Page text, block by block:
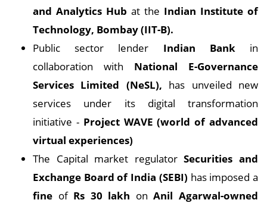
and Analytics Hub at the Indian Institute of
Technology, Bombay (IIT-B).
Public sector lender Indian Bankin
collaboration with National E-Governance
Services Limited (NeSL), has unveiled new
services under its digital transformation
initiative - Project WAVE (world of advanced
virtual experiences)
The Capital market regulatorSecurities and
Exchange Board of India (SEBI) has imposed a
fine of Rs 30 lakh onAnil Agarwal-owned